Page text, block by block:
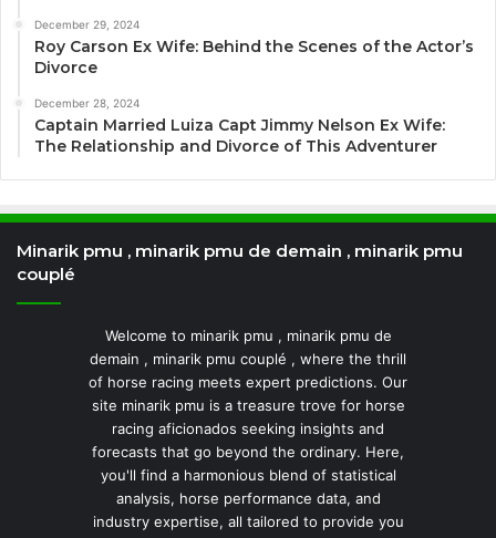
December 29, 2024
Roy Carson Ex Wife: Behind the Scenes of the Actor’s
Divorce
December 28, 2024
Captain Married Luiza Capt Jimmy Nelson Ex Wife:
The Relationship and Divorce of This Adventurer
Minarik pmu , minarik pmu de demain , minarik pmu
couplé
Welcome to minarik pmu , minarik pmu de
demain , minarik pmu couplé , where the thrill
of horse racing meets expert predictions. Our
site minarik pmu is a treasure trove for horse
racing aficionados seeking insights and
forecasts that go beyond the ordinary. Here,
you'll find a harmonious blend of statistical
analysis, horse performance data, and
industry expertise, all tailored to provide you